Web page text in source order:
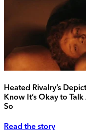
Heated Rivalry’s
Know It’s Okay to
So
Read the story